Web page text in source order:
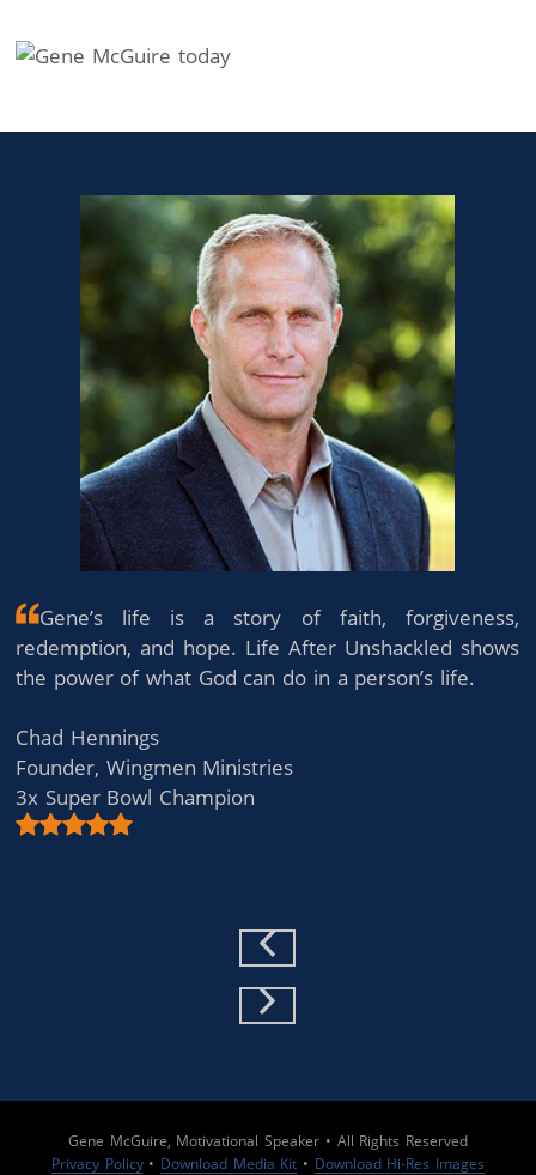
Gene’s life is a story of faith, forgiveness,
redemption, and hope. Life After Unshackled shows
the power of what God can do in a person’s life.
Chad Hennings
Founder, Wingmen Ministries
3x Super Bowl Champion
Previous Slide
Next Slide
Gene McGuire, Motivational Speaker • All Rights Reserved
Privacy Policy• Download Media Kit • Download Hi-Res Images